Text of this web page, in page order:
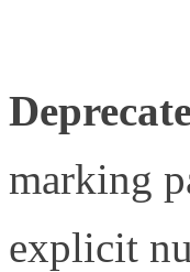
marking
explicit